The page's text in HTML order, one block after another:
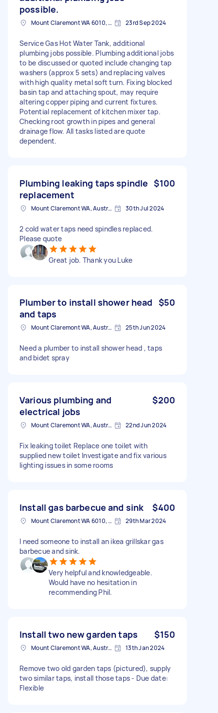
possible.
Mount Claremont WA 6010, Australia 23rd Sep 2024
Service Gas Hot Water Tank, additional
plumbing jobs possible. Plumbing additional jobs
to be discussed or quoted include changing tap
washers (approx 5 sets) and replacing valves
with high quality metal soft turn. Fixing blocked
basin tap and attaching spout, may require
altering copper piping and current fixtures.
Potential replacement of kitchen mixer tap.
Checking root growth in pipes and general
drainage flow. All tasks listed are quote
dependent.
Plumbing leaking taps spindle
replacement
$100
Mount Claremont WA, Australia 30th Jul 2024
2 cold water taps need spindles replaced.
Please quote
Great job. Thank you Luke
Plumber to install shower head
and taps
$50
Mount Claremont WA, Australia 25th Jun 2024
Need a plumber to install shower head , taps
and bidet spray
Various plumbing and
electrical jobs
$200
Mount Claremont WA, Australia 22nd Jun 2024
Fix leaking toilet Replace one toilet with
supplied new toilet Investigate and fix various
lighting issues in some rooms
Install gas barbecue and sink $400
Mount Claremont WA 6010, Australia 29th Mar 2024
I need someone to install an ikea grillskar gas
barbecue and sink.
Very helpful and knowledgeable.
Would have no hesitation in
recommending Phil.
Install two new garden taps $150
Mount Claremont WA, Australia 13th Jan 2024
Remove two old garden taps (pictured), supply
two similar taps, install those taps - Due date:
Flexible